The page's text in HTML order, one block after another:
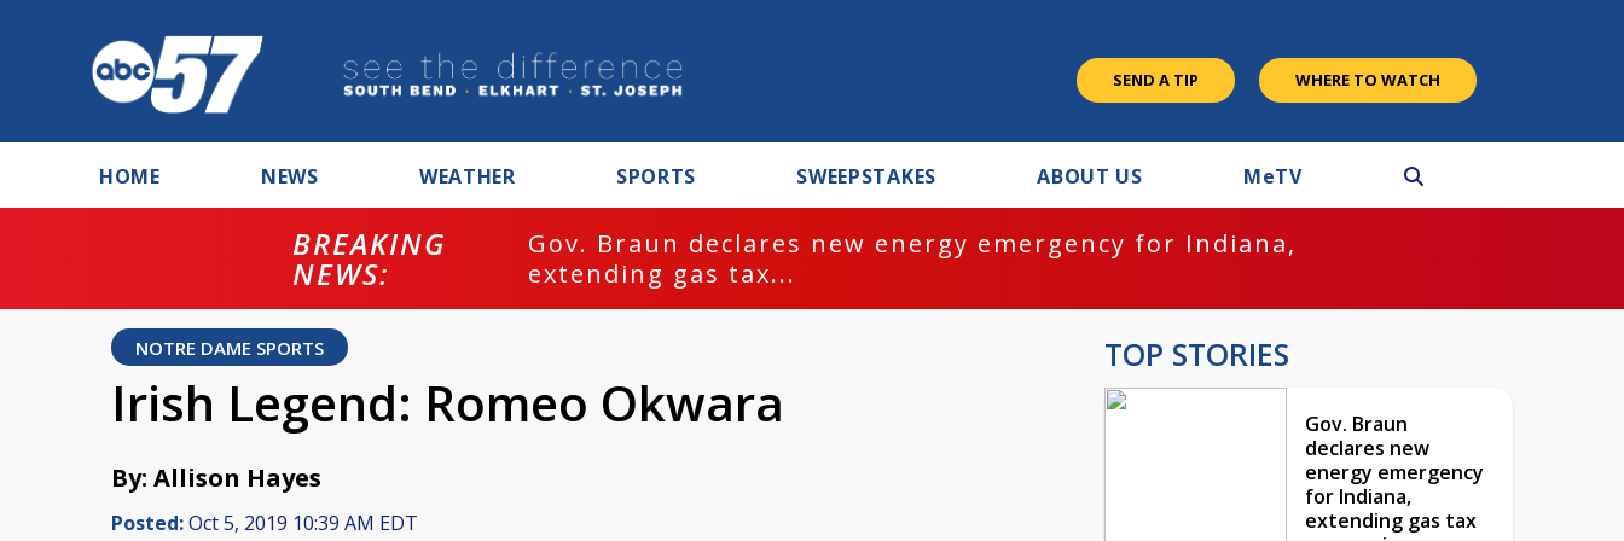
SEND A TIP WHERE TO WATCH
HOME NEWS WEATHER SPORTS SWEEPSTAKES ABOUT US MeTV
BREAKING
NEWS:
Gov. Braun declares new energy emergency for Indiana,
extending gas tax...
NOTRE DAME SPORTS
Irish Legend: Romeo Okwara
By: Allison Hayes
Posted:Oct 5, 2019 10:39 AM EDT
TOP STORIES
Gov. Braun
declares new
energy emergency
for Indiana,
extending gas tax